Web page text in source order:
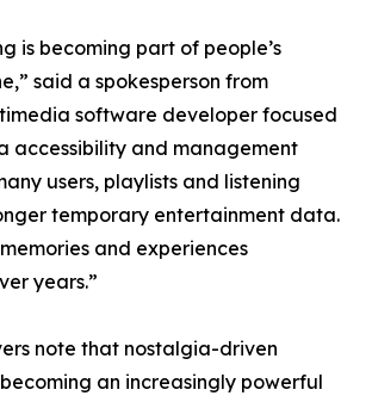
is becoming part of people’s
said a spokesperson from
software developer focused
accessibility and management
users, playlists and listening
temporary entertainment data.
and experiences
years.”
note that nostalgia-driven
an increasingly powerful